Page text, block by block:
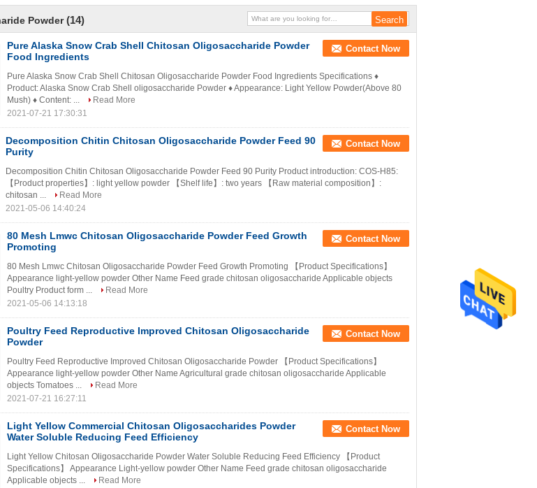
Powder (14)
Pure Alaska Snow Crab Shell Chitosan Oligosaccharide Powder
Food Ingredients
Contact Now
Pure Alaska Snow Crab Shell Chitosan Oligosaccharide Powder Food Ingredients Specifications ♦
Product: Alaska Snow Crab Shell oligosaccharide Powder ♦ Appearance: Light Yellow Powder(Above 80
Mush) ♦ Content: ...
Read More
2021-07-21 17:30:31
Decomposition Chitin Chitosan Oligosaccharide Powder Feed 90
Purity
Contact Now
Decomposition Chitin Chitosan Oligosaccharide Powder Feed 90 Purity Product introduction: COS-H85:
【Product properties】: light yellow powder 【Shelf life】: two years 【Raw material composition】:
chitosan ...
Read More
2021-05-06 14:40:24
80 Mesh Lmwc Chitosan Oligosaccharide Powder Feed Growth
Promoting
Contact Now
80 Mesh Lmwc Chitosan Oligosaccharide Powder Feed Growth Promoting 【Product Specifications】
Appearance light-yellow powder Other Name Feed grade chitosan oligosaccharide Applicable objects
Poultry Product form ...
Read More
2021-05-06 14:13:18
Poultry Feed Reproductive Improved Chitosan Oligosaccharide
Powder
Contact Now
Poultry Feed Reproductive Improved Chitosan Oligosaccharide Powder 【Product Specifications】
Appearance light-yellow powder Other Name Agricultural grade chitosan oligosaccharide Applicable
objects Tomatoes ...
Read More
2021-07-21 16:27:11
Light Yellow Commercial Chitosan Oligosaccharides Powder
Water Soluble Reducing Feed Efficiency
Contact Now
Light Yellow Chitosan Oligosaccharide Powder Water Soluble Reducing Feed Efficiency 【Product
Specifications】 Appearance Light-yellow powder Other Name Feed grade chitosan oligosaccharide
Applicable objects ...
Read More